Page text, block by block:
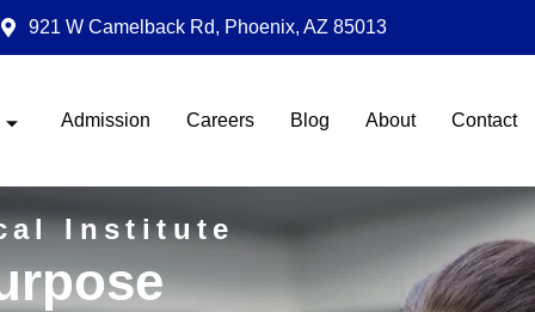
921 W Camelback Rd, Phoenix, AZ 85013
Admission Careers Blog About Contact
Institute